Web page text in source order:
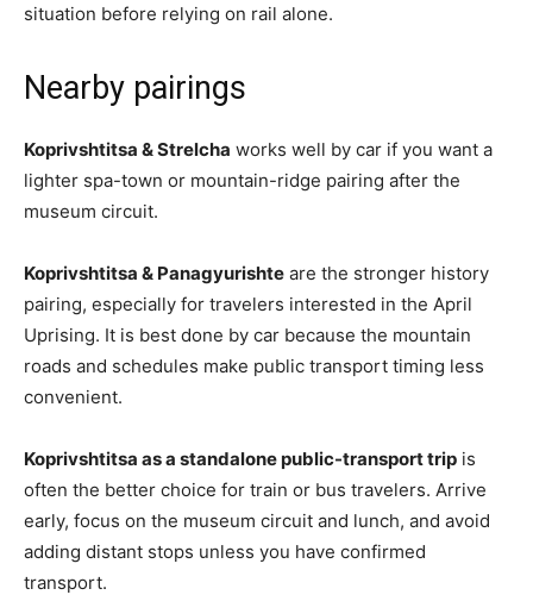
situation before relying on rail alone.
Nearby pairings
Koprivshtitsa & Strelcha works well by car if you want a
lighter spa-town or mountain-ridge pairing after the
museum circuit.
Koprivshtitsa & Panagyurishte are the stronger history
pairing, especially for travelers interested in the April
Uprising. It is best done by car because the mountain
roads and schedules make public transport timing less
convenient.
Koprivshtitsa as a standalone public-transport trip is
often the better choice for train or bus travelers. Arrive
early, focus on the museum circuit and lunch, and avoid
adding distant stops unless you have confirmed
transport.